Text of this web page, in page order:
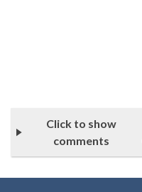
Click to show
comments